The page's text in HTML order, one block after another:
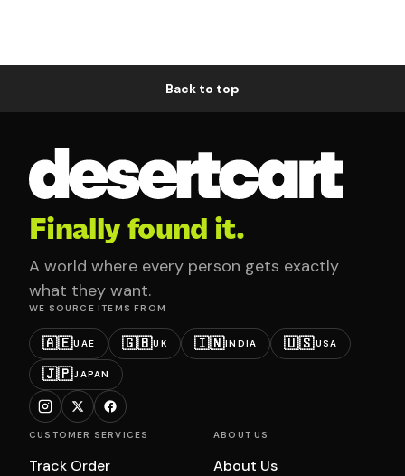
Back to top
Finally found it.
A world where every person gets exactly
what they want.
WE SOURCE ITEMS FROM
🇦🇪UAE 🇬🇧UK 🇮🇳INDIA 🇺🇸USA
🇯🇵JAPAN
CUSTOMER SERVICES
Track Order
ABOUT US
About Us